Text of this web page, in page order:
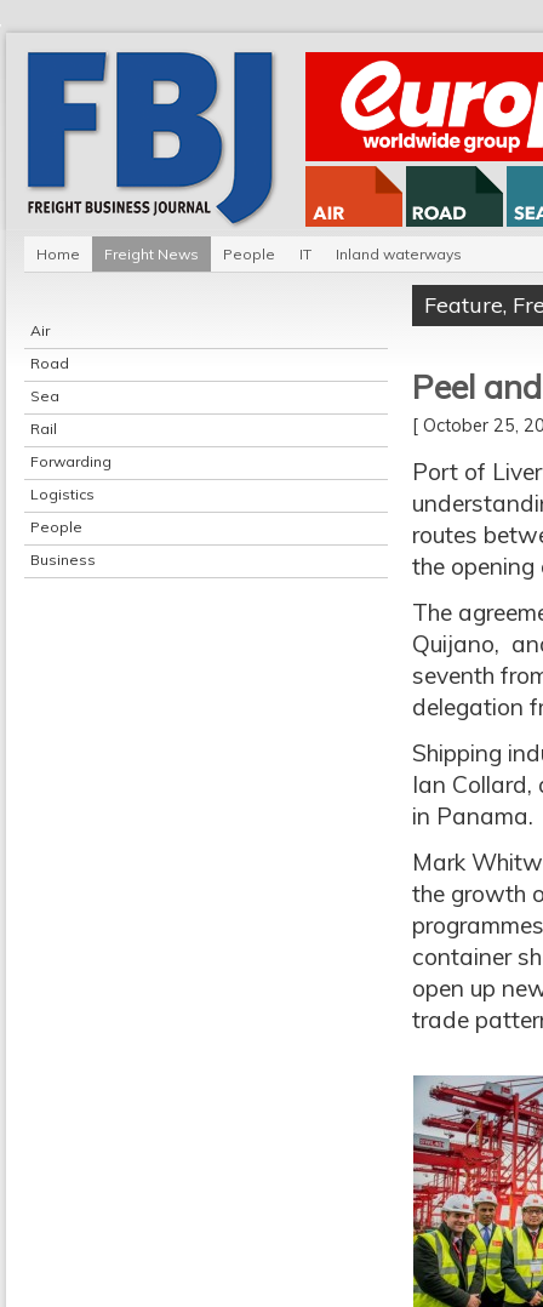
Home Freight News People IT Inland waterways
Air
Road
Sea
Rail
Forwarding
Logistics
People
Business
Feature,
Peel
[ October 25,
Port of
routes
the opening
The
Quijano,
seventh
delegation
Shipping
Ian Collard,
in Panama.
Mark
the growth
container
open up
trade